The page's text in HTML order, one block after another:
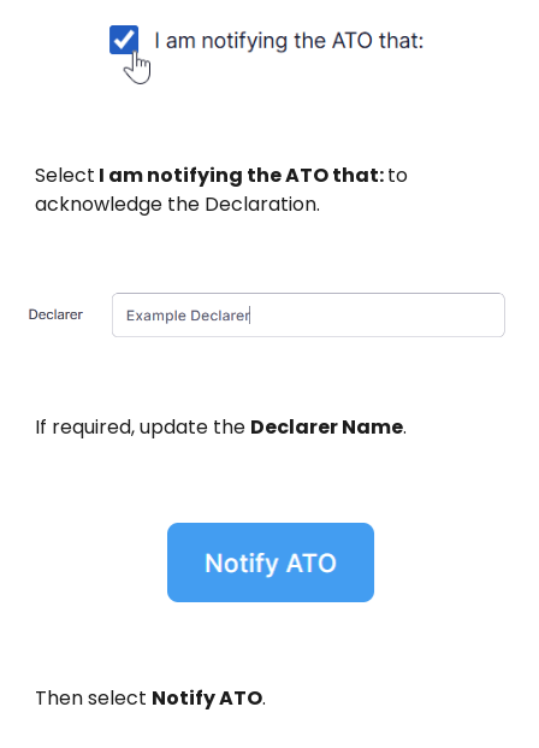
Select I am notifying the ATO that:to
acknowledge the Declaration.
If required, update the Declarer Name.
Then select Notify ATO.